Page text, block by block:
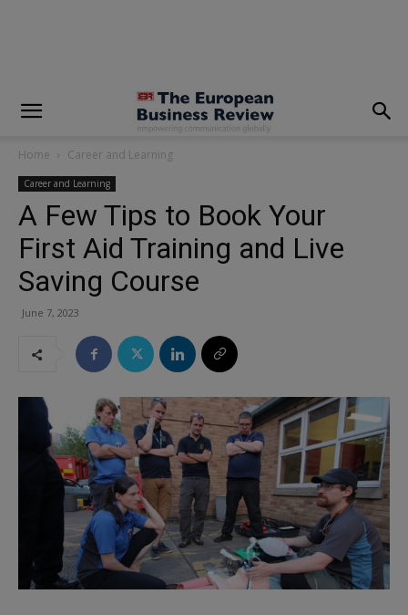
Home Career and Learning
Career and Learning
A Few Tips to Book Your
First Aid Training and Live
Saving Course
June 7, 2023